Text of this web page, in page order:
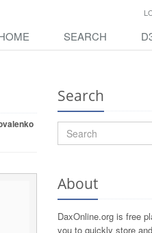
SEARCH
Search
About
DaxOnline.org is free
you to quickly store